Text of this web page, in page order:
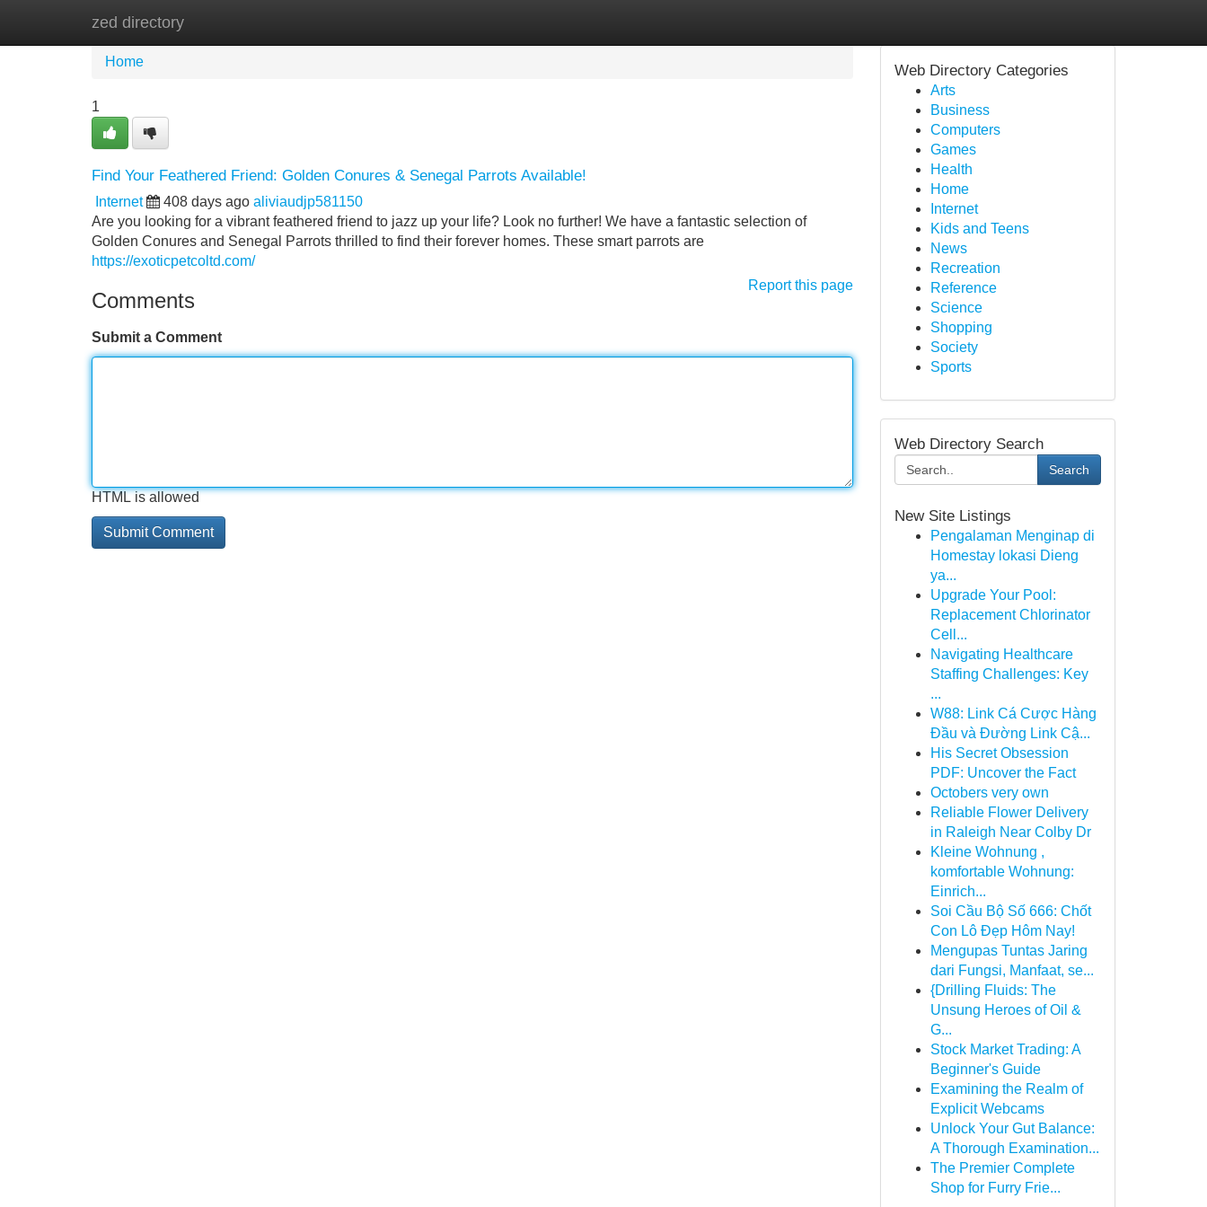
zed directory
Home
Home
1
Find Your Feathered Friend: Golden Conures & Senegal Parrots Available!
Internet 408 days ago aliviaudjp581150
Are you looking for a vibrant feathered friend to jazz up your life? Look no further! We have a fantastic selection of
Golden Conures and Senegal Parrots thrilled to find their forever homes. These smart parrots are
https://exoticpetcoltd.com/
Report this page
Comments
Submit a Comment
HTML is allowed
Web Directory Categories
Arts
Business
Computers
Games
Health
Home
Internet
Kids and Teens
News
Recreation
Reference
Science
Shopping
Society
Sports
Web Directory Search
Search
New Site Listings
Pengalaman Menginap di
Homestay lokasi Dieng
ya...
Upgrade Your Pool:
Replacement Chlorinator
Cell...
Navigating Healthcare
Staffing Challenges: Key
...
W88: Link Cá Cược Hàng
Đầu và Đường Link Cậ...
His Secret Obsession
PDF: Uncover the Fact
Octobers very own
Reliable Flower Delivery
in Raleigh Near Colby Dr
Kleine Wohnung ,
komfortable Wohnung:
Einrich...
Soi Cầu Bộ Số 666: Chốt
Con Lô Đẹp Hôm Nay!
Mengupas Tuntas Jaring
dari Fungsi, Manfaat, se...
{Drilling Fluids: The
Unsung Heroes of Oil &
G...
Stock Market Trading: A
Beginner's Guide
Examining the Realm of
Explicit Webcams
Unlock Your Gut Balance:
A Thorough Examination...
The Premier Complete
Shop for Furry Frie...